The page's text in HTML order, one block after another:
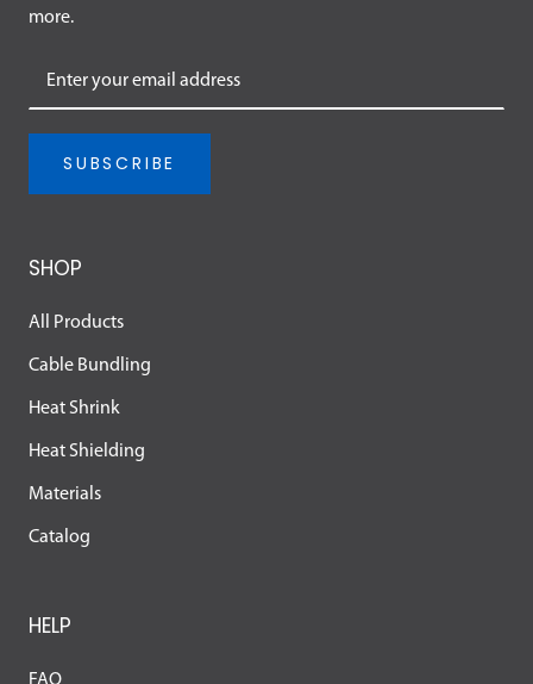
more.
SUBSCRIBE
SHOP
All Products
Cable Bundling
Heat Shrink
Heat Shielding
Materials
Catalog
HELP